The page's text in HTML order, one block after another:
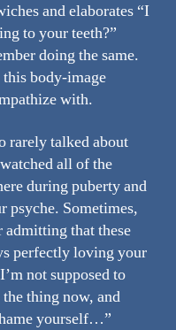
and elaborates “I
to your teeth?”
doing the same.
body-image
with.
rarely talked about
all of the
during puberty and
psyche. Sometimes,
admitting that these
perfectly loving your
not supposed to
thing now, and
yourself…”